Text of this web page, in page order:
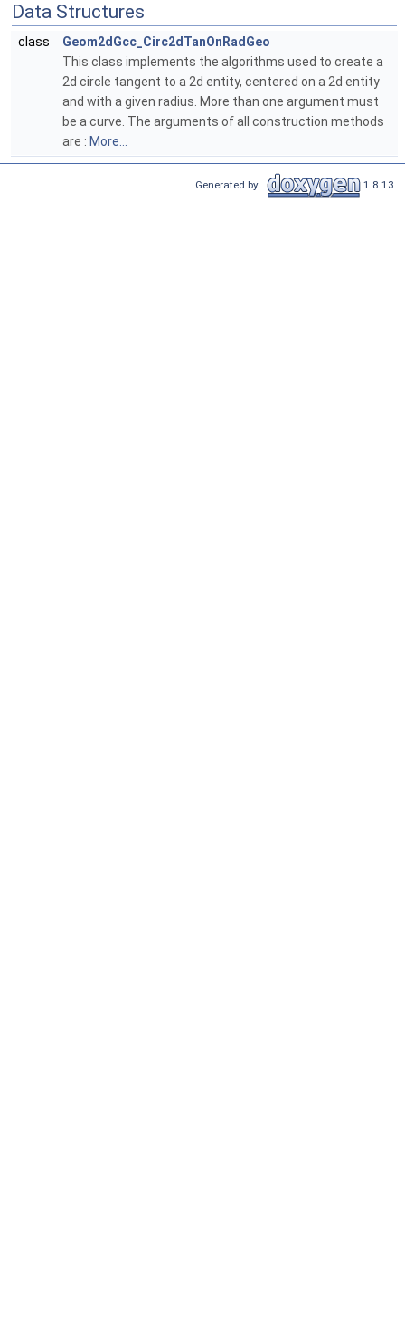
Data Structures
class
Geom2dGcc_Circ2dTanOnRadGeo
This class implements the algorithms used to create a
2d circle tangent to a 2d entity, centered on a 2d entity
and with a given radius. More than one argument must
be a curve. The arguments of all construction methods
are : More...
Generated by 1.8.13